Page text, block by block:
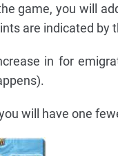
game, you will
are indicated by
in for
will have one